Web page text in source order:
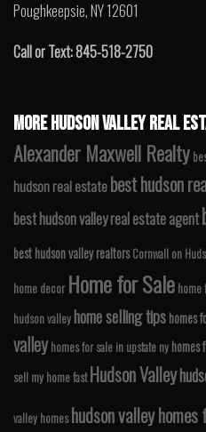
Poughkeepsie, NY 12601
Call or Text: 845-518-2750
MORE HUDSON VALLEY REAL
Alexander Maxwell Realty
hudson real estatebest hudson
best hudson valley real estate agent
best hudson valley realtors Cornwall on
home decor Home for Sale home
hudson valleyhome selling tipshomes
valley homes for sale in upstate ny homes
sell my home fast Hudson Valley
valley homes hudson valley homes